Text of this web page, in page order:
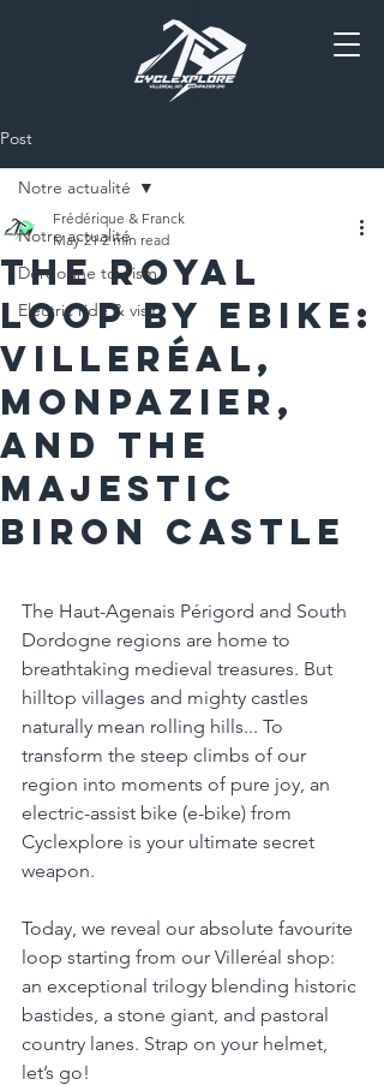
Post
Notre actualité
Dordogne tourism
Electric ride & visit
Notre actualité
The Royal
Loop by EBike:
Villeréal,
Monpazier,
and the
Majestic
Biron Castle
Frédérique & Franck
May 21 2 min read
The Haut-Agenais Périgord and South
Dordogne regions are home to
breathtaking medieval treasures. But
hilltop villages and mighty castles
naturally mean rolling hills... To
transform the steep climbs of our
region into moments of pure joy, an
electric-assist bike (e-bike) from
Cyclexplore is your ultimate secret
weapon.
Today, we reveal our absolute favourite
loop starting from our Villeréal shop:
an exceptional trilogy blending historic
bastides, a stone giant, and pastoral
country lanes. Strap on your helmet,
let’s go!